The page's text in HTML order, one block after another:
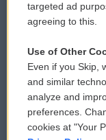
Contact Us
Reports and
Employment
targeted ad
agreeing to this.
Use of Other
Even if you Skip,
and similar
analyze and
preferences.
cookies at "Your